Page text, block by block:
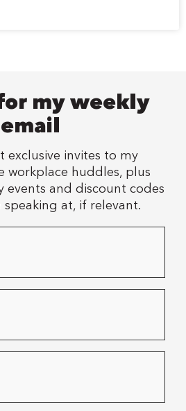
my weekly
email
exclusive invites to my
workplace huddles, plus
events and discount codes
speaking at, if relevant.